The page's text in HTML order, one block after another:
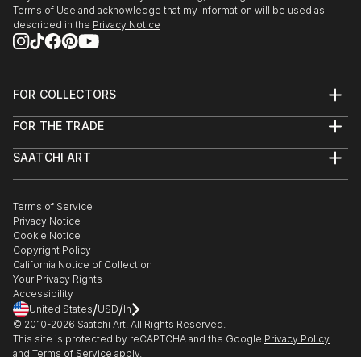
Terms of Use and acknowledge that my information will be used as
described in the Privacy Notice
FOR COLLECTORS
Help Center
Commissions
Gift Card
FOR THE TRADE
Trade Program
Healthcare
Multi Family & Residential
Contact Art Consultant
SAATCHI ART
The Other Art Fair
Sell on Saatchi Art
Affiliate Program
Careers
Contact Support
Terms of Service
Privacy Notice
Cookie Notice
Copyright Policy
California Notice of Collection
Your Privacy Rights
Accessibility
United States/USD/In
© 2010-2026 Saatchi Art. All Rights Reserved.
This site is protected by reCAPTCHA and the Google Privacy Policy
and Terms of Service apply.